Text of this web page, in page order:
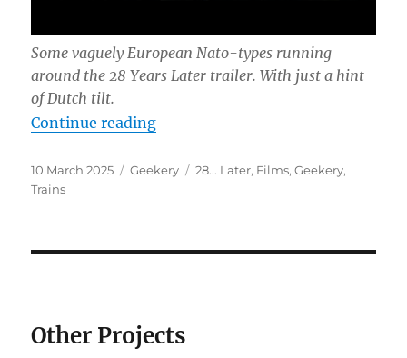
Some vaguely European Nato-types running
around the28 Years Later trailer. With just a hint
of Dutch tilt.
Continue reading“31452”
Posted
on
10 March 2025 Categories
Geekery Tags
28... Later, Films,Geekery,
Trains
Other Projects